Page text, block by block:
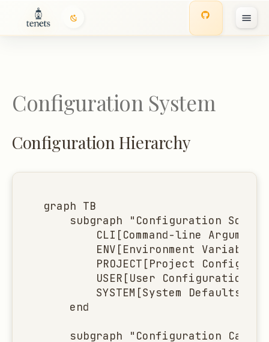
a
Hierarchy
Configuration System
Configuration Hierarchy
graph TB
subgraph "Configuration
CLI[Command-line
ENV[Environment
PROJECT[Project
USER[User
SYSTEM[System
    end
subgraph "Configuration